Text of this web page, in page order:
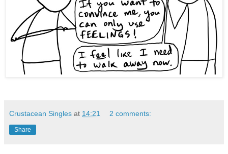
Crustacean Singles at 14:21 2 comments:
Share